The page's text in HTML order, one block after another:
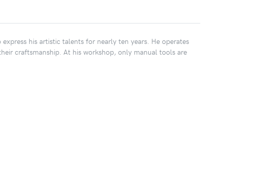
his artistic talents for nearly ten years. He operates
craftsmanship. At his workshop, only manual tools are